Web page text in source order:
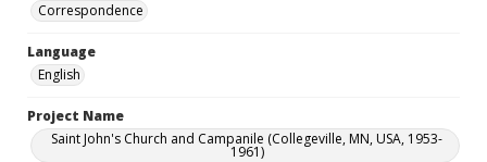
Correspondence
Language
English
Project Name
Saint John's Church and Campanile (Collegeville, MN, USA, 1953-
1961)